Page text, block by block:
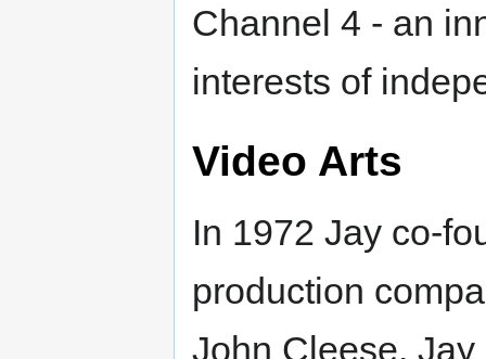
Channel 4 - an
interests of
Video Arts
In 1972 Jay co-
production
John Cleese.